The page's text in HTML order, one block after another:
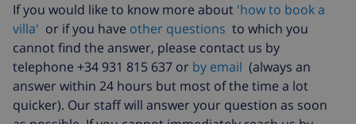
Cancellation
fund:
4.80% of total amount
If you would like to know more about 'how to book a
villa' or if you have other questions to which you
cannot find the answer, please contact us by
telephone +34 931 815 637 or by email (always an
answer within 24 hours but most of the time a lot
quicker). Our staff will answer your question as soon